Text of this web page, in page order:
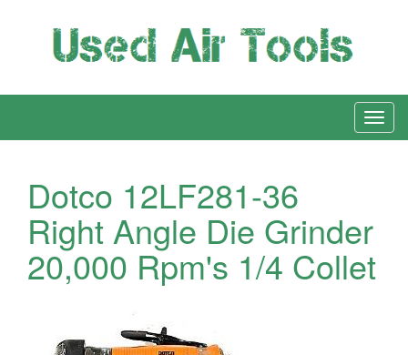
Dotco 12LF281-36
Right Angle Die Grinder
20,000 Rpm's 1/4 Collet